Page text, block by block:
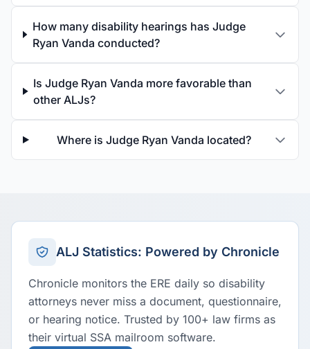
How many disability hearings has Judge
Ryan Vanda conducted?
Is Judge Ryan Vanda more favorable than
other ALJs?
Where is Judge Ryan Vanda located?
ALJ Statistics: Powered by Chronicle
Chronicle monitors the ERE daily so disability
attorneys never miss a document, questionnaire,
or hearing notice. Trusted by 100+ law firms as
their virtual SSA mailroom software.